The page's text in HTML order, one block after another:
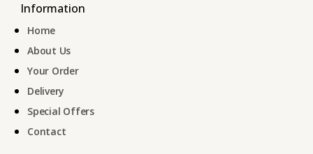
Information
Home
About Us
Your Order
Delivery
Special Offers
Contact